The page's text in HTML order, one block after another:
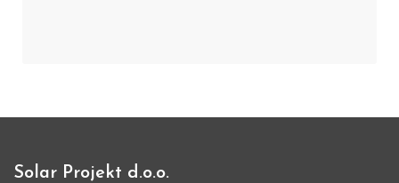
Solar Projekt d.o.o.